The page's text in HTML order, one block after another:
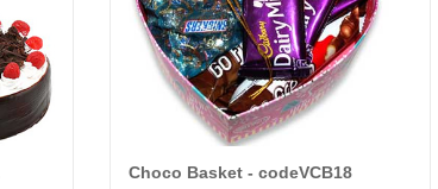
Choco Basket - codeVCB18